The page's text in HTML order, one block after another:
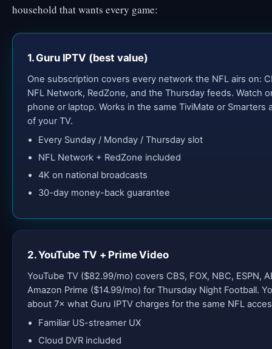
household that wants every game:
1. Guru IPTV (best value)
One subscription covers every network the NFL airs on:
NFL Network, RedZone, and the Thursday feeds. Watch
phone or laptop. Works in the same TiviMate or
of your TV.
Every Sunday / Monday / Thursday slot
NFL Network + RedZone included
4K on national broadcasts
30-day money-back guarantee
2. YouTube TV + Prime Video
YouTube TV ($82.99/mo) covers CBS, FOX, NBC, ESPN,
Amazon Prime ($14.99/mo) for Thursday Night Football.
about 7× what Guru IPTV charges for the same NFL
Familiar US-streamer UX
Cloud DVR included